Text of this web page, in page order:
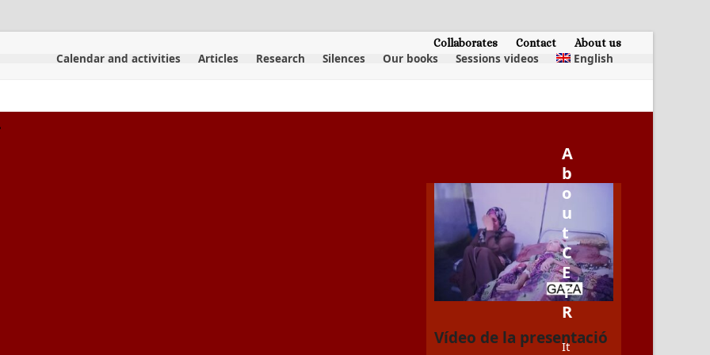
Collaborates Contact About us
Calendar and activities Articles Research Silences Our books Sessions videos English
Vídeo de la presentació
A
b
o
u
t
C
E
T
R
It